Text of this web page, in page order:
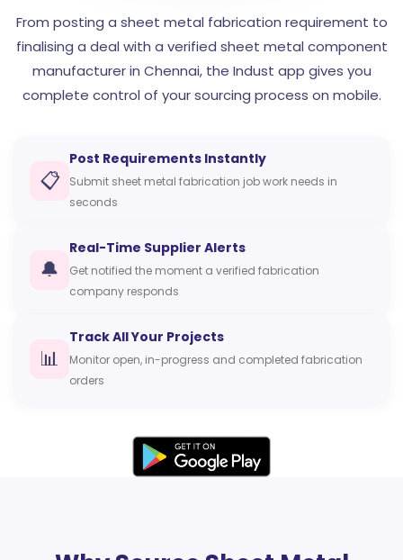
From posting a sheet metal fabrication requirement to
finalising a deal with a verified sheet metal component
manufacturer in Chennai, the Indust app gives you
complete control of your sourcing process on mobile.
📋
Post Requirements Instantly
Submit sheet metal fabrication job work needs in
seconds
🔔
Real-Time Supplier Alerts
Get notified the moment a verified fabrication
company responds
📊
Track All Your Projects
Monitor open, in-progress and completed fabrication
orders